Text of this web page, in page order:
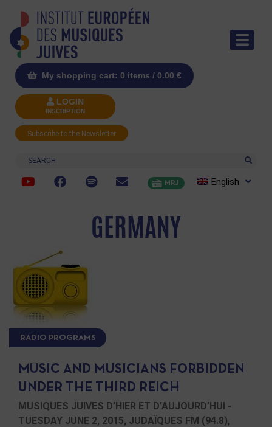
My shopping cart: 0 items / 0.00 €
LOGIN
INSCRIPTION
Subscribe to the Newsletter
Search
MRJ English
GERMANY
RADIO PROGRAMS
MUSIC AND MUSICIANS FORBIDDEN
UNDER THE THIRD REICH
MUSIQUES JUIVES D’HIER ET D’AUJOURD’HUI -
TUESDAY JUNE 2, 2015, JUDAÏQUES FM (94.8),